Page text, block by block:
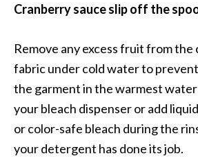
Cranberry sauce slip off the
Remove any excess fruit from
fabric under cold water to
the garment in the warmest
your bleach dispenser or add
or color-safe bleach during the
your detergent has done its job.